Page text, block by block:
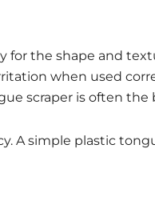
for the shape and
when used
scraper is often
A simple plastic